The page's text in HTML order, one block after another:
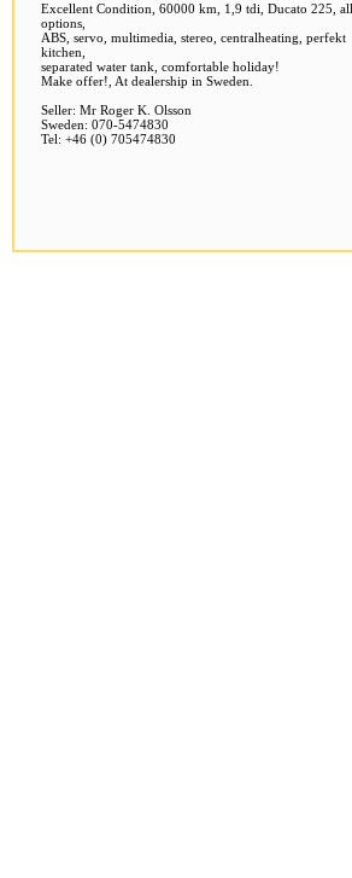
Excellent Condition, 60000 km, 1,9 tdi, Ducato 225, all
options,
ABS, servo, multimedia, stereo, centralheating, perfekt
kitchen,
separated water tank, comfortable holiday!
Make offer!, At dealership in Sweden.
Seller: Mr Roger K. Olsson
Sweden: 070-5474830
Tel: +46 (0) 705474830